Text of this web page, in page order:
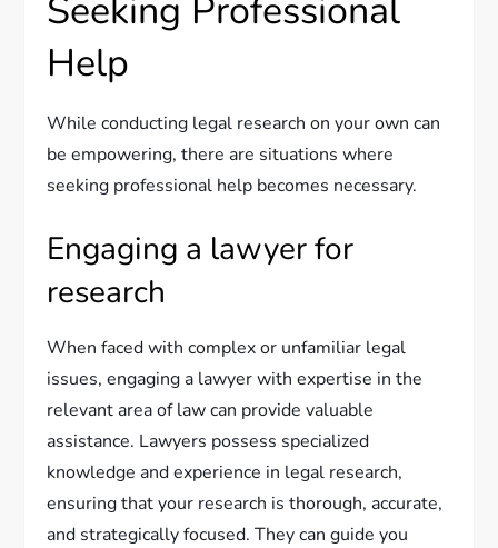
Seeking Professional
Help
While conducting legal research on your own can
be empowering, there are situations where
seeking professional help becomes necessary.
Engaging a lawyer for
research
When faced with complex or unfamiliar legal
issues, engaging a lawyer with expertise in the
relevant area of law can provide valuable
assistance. Lawyers possess specialized
knowledge and experience in legal research,
ensuring that your research is thorough, accurate,
and strategically focused. They can guide you